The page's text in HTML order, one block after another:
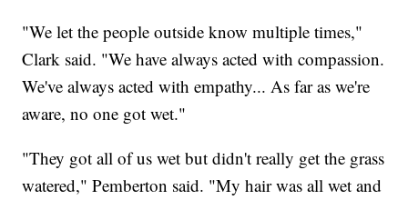
"We let the people outside know multiple times,"
Clark said. "We have always acted with compassion.
We've always acted with empathy... As far as we're
aware, no one got wet."
"They got all of us wet but didn't really get the grass
watered," Pemberton said. "My hair was all wet and